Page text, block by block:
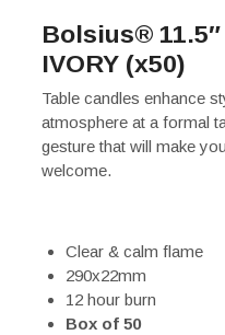
Bolsius®
IVORY (x50)
Table candles enhance
atmosphere at a formal
gesture that will make
welcome.
Clear & calm flame
290x22mm
12 hour burn
Box of 50